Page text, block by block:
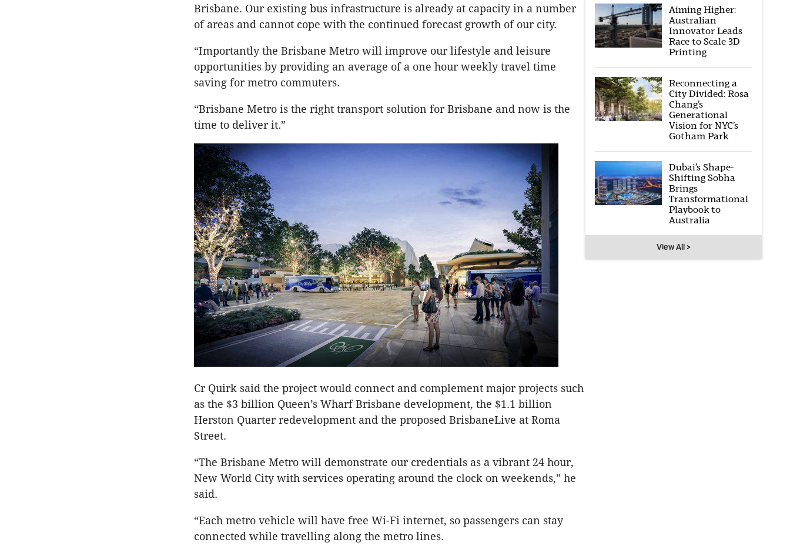
Brisbane. Our existing bus infrastructure is already at capacity in a number
of areas and cannot cope with the continued forecast growth of our city.
“Importantly the Brisbane Metro will improve our lifestyle and leisure
opportunities by providing an average of a one hour weekly travel time
saving for metro commuters.
“Brisbane Metro is the right transport solution for Brisbane and now is the
time to deliver it.”
Cr Quirk said the project would connect and complement major projects such
as the $3 billion Queen’s Wharf Brisbane development, the $1.1 billion
Herston Quarter redevelopment and the proposed BrisbaneLive at Roma
Street.
“The Brisbane Metro will demonstrate our credentials as a vibrant 24 hour,
New World City with services operating around the clock on weekends,” he
said.
“Each metro vehicle will have free Wi-Fi internet, so passengers can stay
connected while travelling along the metro lines.
Aiming Higher:
Australian
Innovator Leads
Race to Scale 3D
Printing
Reconnecting a
City Divided: Rosa
Chang’s
Generational
Vision for NYC’s
Gotham Park
Dubai’s Shape-
Shifting Sobha
Brings
Transformational
Playbook to
Australia
View All >